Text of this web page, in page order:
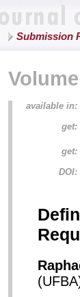
Submission
available in:
get:
get:
DOI: